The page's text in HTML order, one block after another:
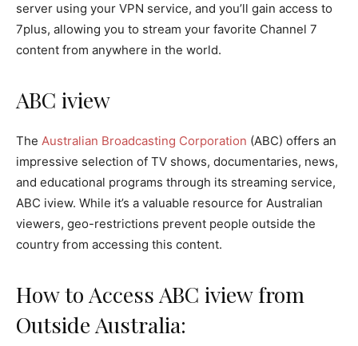
server using your VPN service, and you’ll gain access to
7plus, allowing you to stream your favorite Channel 7
content from anywhere in the world.
ABC iview
The Australian Broadcasting Corporation (ABC) offers an
impressive selection of TV shows, documentaries, news,
and educational programs through its streaming service,
ABC iview. While it’s a valuable resource for Australian
viewers, geo-restrictions prevent people outside the
country from accessing this content.
How to Access ABC iview from
Outside Australia: